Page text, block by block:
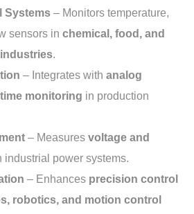
Systems – Monitors temperature,
sensors in chemical, food, and
.
– Integrates with analog
monitoring in production
– Measures voltage and
industrial power systems.
– Enhances precision control
robotics, and motion control